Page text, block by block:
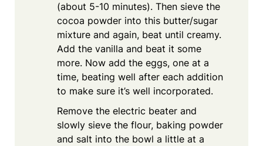
(about 5-10 minutes). Then sieve the
cocoa powder into this butter/sugar
mixture and again, beat until creamy.
Add the vanilla and beat it some
more. Now add the eggs, one at a
time, beating well after each addition
to make sure it’s well incorporated.
Remove the electric beater and
slowly sieve the flour, baking powder
and salt into the bowl a little at a